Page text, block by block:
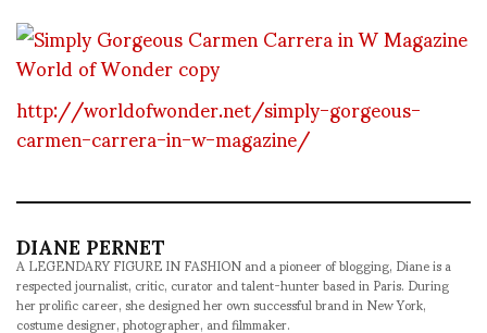
http://worldofwonder.net/simply-gorgeous-
carmen-carrera-in-w-magazine/
DIANE PERNET
A LEGENDARY FIGURE IN FASHION and a pioneer of blogging, Diane is a
respected journalist, critic, curator and talent-hunter based in Paris. During
her prolific career, she designed her own successful brand in New York,
costume designer, photographer, and filmmaker.